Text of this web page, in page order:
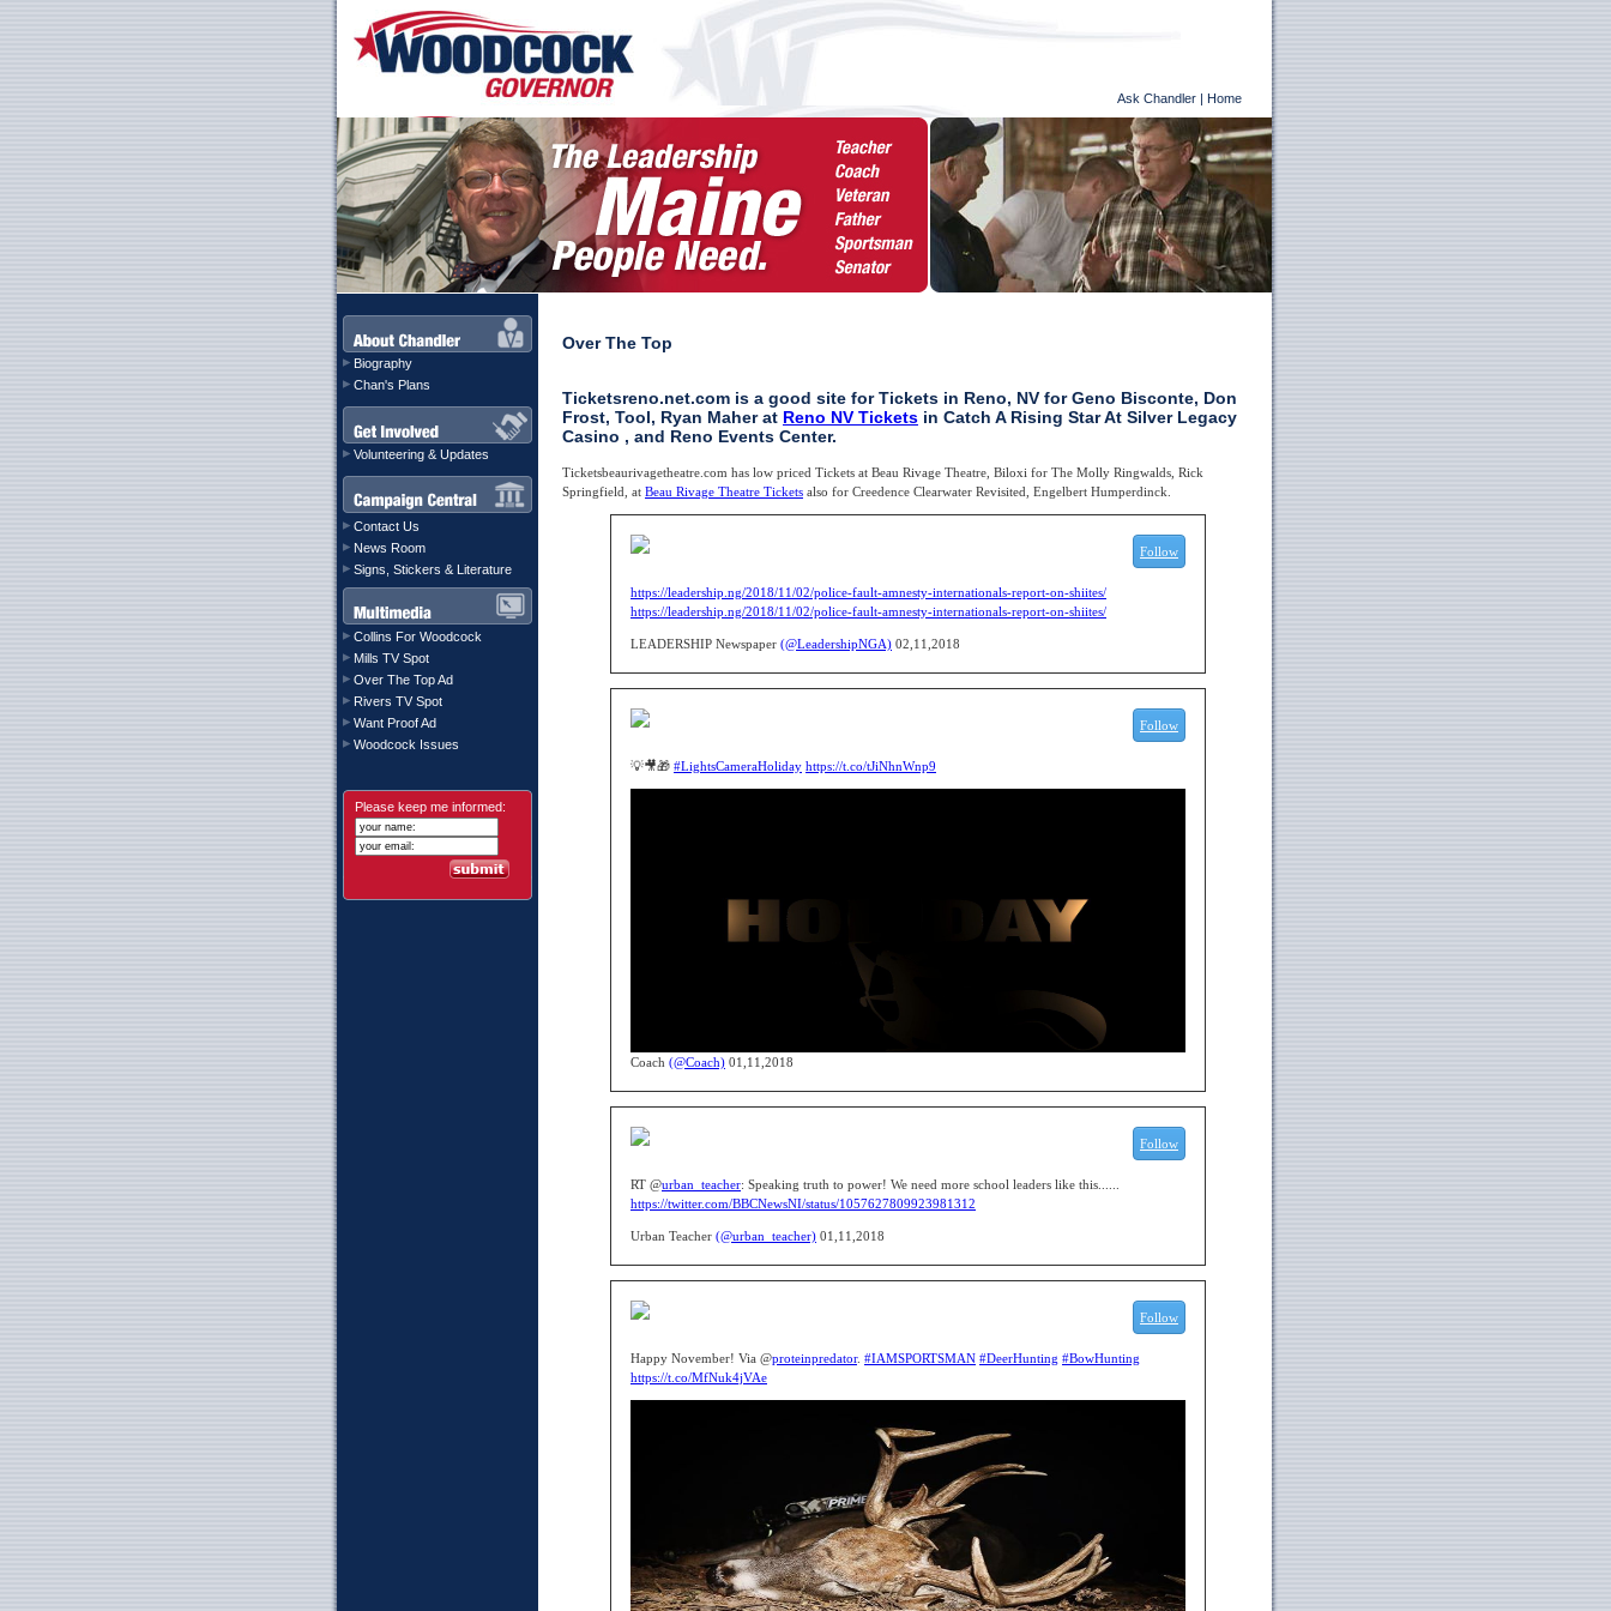
Ask Chandler | Home
Biography
Chan's Plans
Volunteering & Updates
Contact Us
News Room
Signs, Stickers & Literature
Collins For Woodcock
Mills TV Spot
Over The Top Ad
Rivers TV Spot
Want Proof Ad
Woodcock Issues
Please keep me informed:
Over The Top
Ticketsreno.net.com is a good site for Tickets in Reno, NV for Geno Bisconte, Don
Frost, Tool, Ryan Maher at Reno NV Tickets in Catch A Rising Star At Silver Legacy
Casino , and Reno Events Center.
Ticketsbeaurivagetheatre.com has low priced Tickets at Beau Rivage Theatre, Biloxi for The Molly Ringwalds, Rick
Springfield, at Beau Rivage Theatre Tickets also for Creedence Clearwater Revisited, Engelbert Humperdinck.
Follow
https://leadership.ng/2018/11/02/police-fault-amnesty-internationals-report-on-shiites/
https://leadership.ng/2018/11/02/police-fault-amnesty-internationals-report-on-shiites/
LEADERSHIP Newspaper (@LeadershipNGA) 02,11,2018
Follow
💡🎥🎁 #LightsCameraHoliday https://t.co/tJiNhnWnp9
Coach (@Coach) 01,11,2018
Follow
RT @urban_teacher: Speaking truth to power! We need more school leaders like this......
https://twitter.com/BBCNewsNI/status/1057627809923981312
Urban Teacher (@urban_teacher) 01,11,2018
Follow
Happy November! Via @proteinpredator. #IAMSPORTSMAN #DeerHunting #BowHunting
https://t.co/MfNuk4jVAe